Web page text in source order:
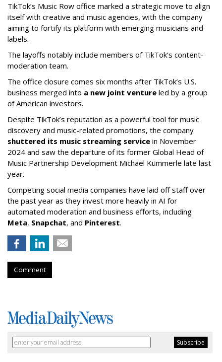
TikTok’s Music Row office marked a strategic move to align
itself with creative and music agencies, with the company
aiming to fortify its platform with emerging musicians and
labels.
The layoffs notably include members of TikTok’s content-
moderation team.
The office closure comes six months after TikTok’s U.S.
business merged into a new joint venture led by a group
of American investors.
Despite TikTok’s reputation as a powerful tool for music
discovery and music-related promotions, the company
shuttered its music streaming service in November
2024 and saw the departure of its former Global Head of
Music Partnership Development Michael Kümmerle late last
year.
Competing social media companies have laid off staff over
the past year as they invest more heavily in AI for
automated moderation and business efforts, including
Meta, Snapchat, and Pinterest.
Comment